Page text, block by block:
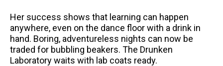
Her success shows that learning can happen
anywhere, even on the dance floor with a drink in
hand. Boring, adventureless nights can now be
traded for bubbling beakers. The Drunken
Laboratory waits with lab coats ready.